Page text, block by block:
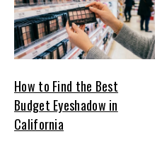
How to Find the Best
Budget Eyeshadow in
California